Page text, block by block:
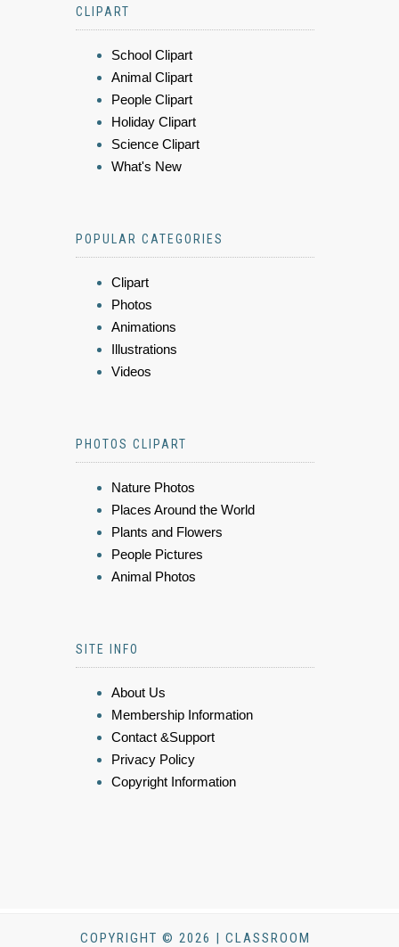
CLIPART
School Clipart
Animal Clipart
People Clipart
Holiday Clipart
Science Clipart
What's New
POPULAR CATEGORIES
Clipart
Photos
Animations
Illustrations
Videos
PHOTOS CLIPART
Nature Photos
Places Around the World
Plants and Flowers
People Pictures
Animal Photos
SITE INFO
About Us
Membership Information
Contact &Support
Privacy Policy
Copyright Information
COPYRIGHT © 2026 | CLASSROOM